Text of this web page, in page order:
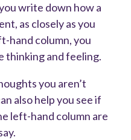
write down how a
as closely as you
hand column, you
thinking and feeling.
you aren’t
also help you see if
left-hand column are